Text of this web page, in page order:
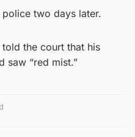
two days later.
the court that his
saw “red mist.”